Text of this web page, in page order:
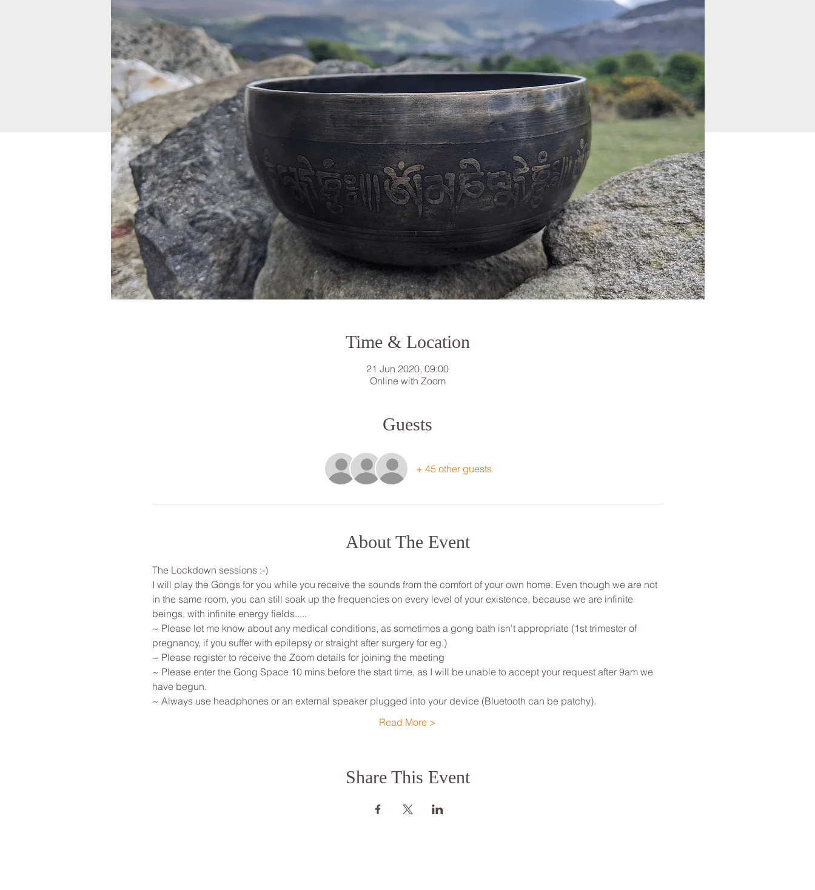
Time & Location
21 Jun 2020, 09:00
Online with Zoom
Guests
+ 45 other guests
About The Event
The Lockdown sessions :-)
I will play the Gongs for you while you receive the sounds from the comfort of your own home. Even though we are not
in the same room, you can still soak up the frequencies on every level of your existence, because we are infinite
beings, with infinite energy fields.....
~ Please let me know about any medical conditions, as sometimes a gong bath isn't appropriate (1st trimester of
pregnancy, if you suffer with epilepsy or straight after surgery for eg.)
~ Please register to receive the Zoom details for joining the meeting
~ Please enter the Gong Space 10 mins before the start time, as I will be unable to accept your request after 9am we
have begun.
~ Always use headphones or an external speaker plugged into your device (Bluetooth can be patchy).
Read More >
Share This Event